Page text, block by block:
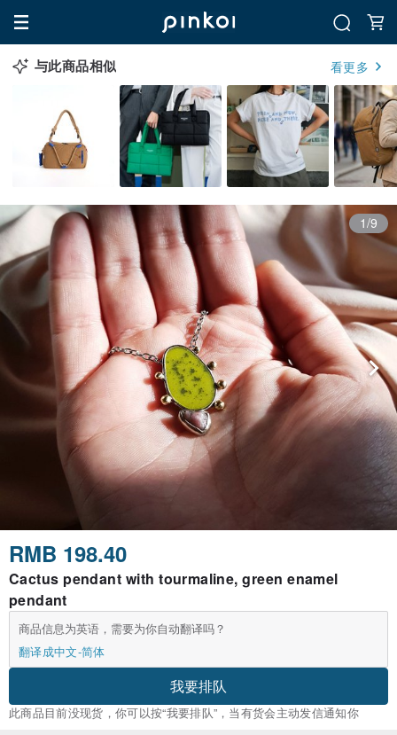
与此商品相似 看更多
1/9
RMB 198.40
Cactus pendant with tourmaline, green enamel
pendant
商品信息为英语，需要为你自动翻译吗？
翻译成中文-简体
我要排队
此商品目前没现货，你可以按“我要排队”，当有货会主动发信通知你